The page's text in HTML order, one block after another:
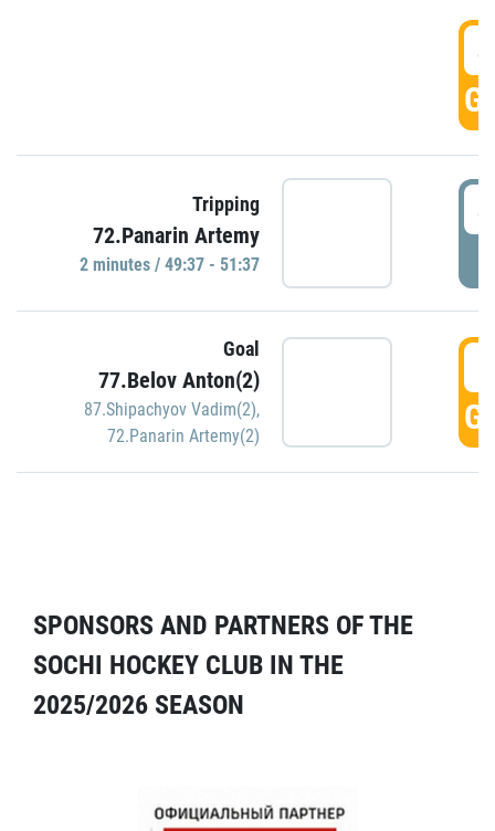
Tripping
72.Panarin Artemy
2 minutes / 49:37 - 51:37
Goal
77.Belov Anton(2)
87.Shipachyov Vadim(2),
72.Panarin Artemy(2)
SPONSORS AND PARTNERS OF THE
SOCHI HOCKEY CLUB IN THE
2025/2026 SEASON